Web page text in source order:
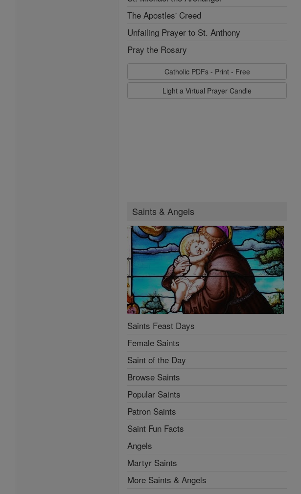
The Apostles' Creed
Unfailing Prayer to St. Anthony
Pray the Rosary
Catholic PDFs - Print - Free
Light a Virtual Prayer Candle
Saints & Angels
Saints Feast Days
Female Saints
Saint of the Day
Browse Saints
Popular Saints
Patron Saints
Saint Fun Facts
Angels
Martyr Saints
More Saints & Angels